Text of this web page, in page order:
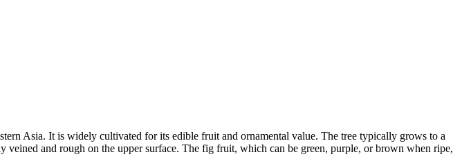
Asia. It is widely cultivated for its edible fruit and ornamental value. The tree typically grows to a
and rough on the upper surface. The fig fruit, which can be green, purple, or brown when ripe,